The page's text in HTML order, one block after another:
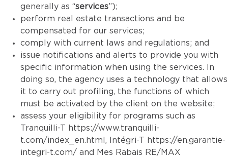
generally as “services”);
perform real estate transactions and be
compensated for our services;
comply with current laws and regulations; and
issue notifications and alerts to provide you with
specific information when using the services. In
doing so, the agency uses a technology that allows
it to carry out profiling, the functions of which
must be activated by the client on the website;
assess your eligibility for programs such as
Tranquilli-T https://www.tranquilli-
t.com/index_en.html , Intégri-T https://en.garantie-
integri-t.com/ and Mes Rabais RE/MAX